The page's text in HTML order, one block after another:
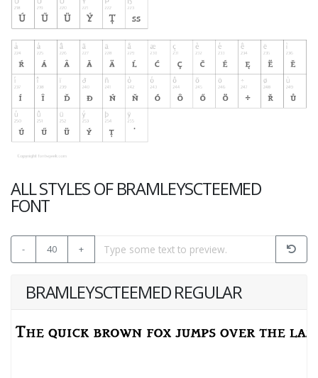
ALL STYLES OF BRAMLEYSCTEEMED
FONT
- 40 +
BRAMLEYSCTEEMED REGULAR